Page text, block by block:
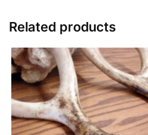
Related products